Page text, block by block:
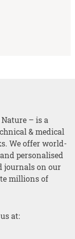
– is a
& medical
We offer world-
personalised
journals on our
millions of
at: